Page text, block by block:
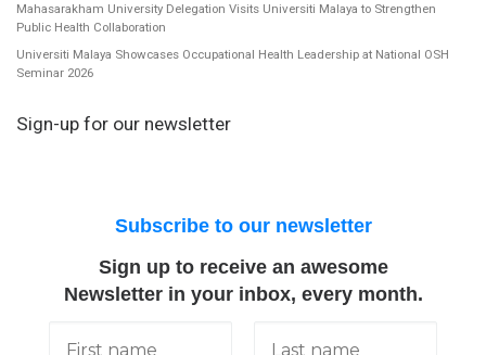
Mahasarakham University Delegation Visits Universiti Malaya to Strengthen
Public Health Collaboration
Universiti Malaya Showcases Occupational Health Leadership at National OSH
Seminar 2026
Sign-up for our newsletter
Subscribe to our newsletter
Sign up to receive an awesome
Newsletter in your inbox, every month.